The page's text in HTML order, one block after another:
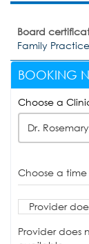
Board
Family
BOOKING
Choose a
Dr.
Choose a
Provider
Provider does